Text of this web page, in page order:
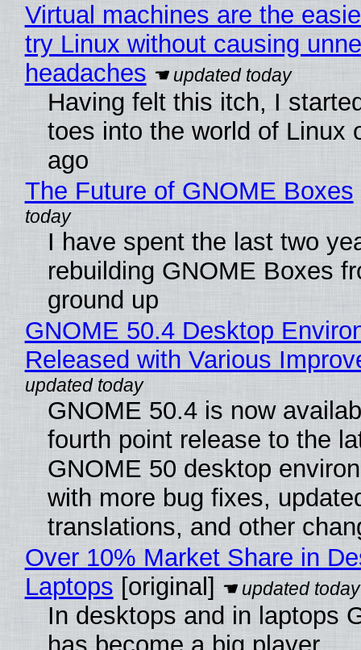
Virtual machines are the
try Linux without causing
headaches
Having felt this itch, I
toes into the world of Linux
ago
The Future of GNOME Boxes
I have spent the last two
rebuilding GNOME Boxes
ground up
GNOME 50.4 Desktop
Released with Various
GNOME 50.4 is now
fourth point release to the
GNOME 50 desktop
with more bug fixes,
translations, and other
Over 10% Market Share in
Laptops [original]
In desktops and in laptops